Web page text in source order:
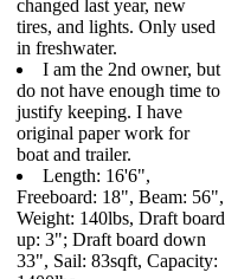
changed last year, new
tires, and lights. Only used
in freshwater.
I am the 2nd owner, but
do not have enough time to
justify keeping. I have
original paper work for
boat and trailer.
Length: 16'6",
Freeboard: 18", Beam: 56",
Weight: 140lbs, Draft board
up: 3"; Draft board down
33", Sail: 83sqft, Capacity: